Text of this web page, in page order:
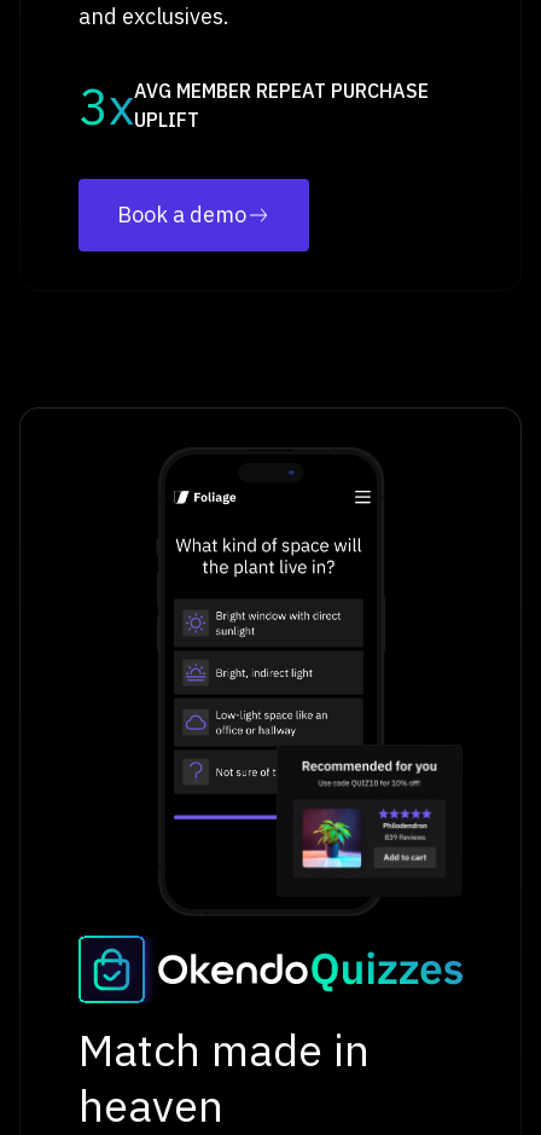
and exclusives.
3xAVG MEMBER REPEAT PURCHASE
UPLIFT
Book a demo
Match made in
heaven